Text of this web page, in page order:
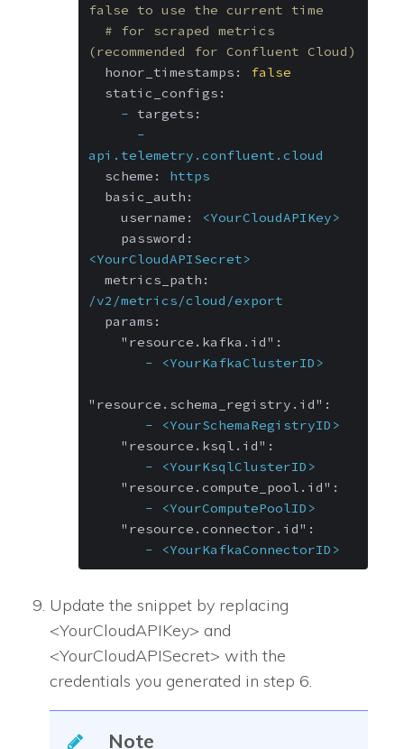
false to use the current time
# for scraped metrics
(recommended for Confluent Cloud)
honor_timestamps:
false
static_configs:
- targets:
-
api.telemetry.confluent.cloud
scheme:
https
basic_auth:
username:
<YourCloudAPIKey>
password:
<YourCloudAPISecret>
metrics_path:
/v2/metrics/cloud/export
params:
"resource.kafka.id":
-
<YourKafkaClusterID>
"resource.schema_registry.id":
-
<YourSchemaRegistryID>
"resource.ksql.id":
-
<YourKsqlClusterID>
"resource.compute_pool.id":
-
<YourComputePoolID>
"resource.connector.id":
-
<YourKafkaConnectorID>
Update the snippet by replacing
<YourCloudAPIKey> and
<YourCloudAPISecret> with the
credentials you generated in step 6.
Note